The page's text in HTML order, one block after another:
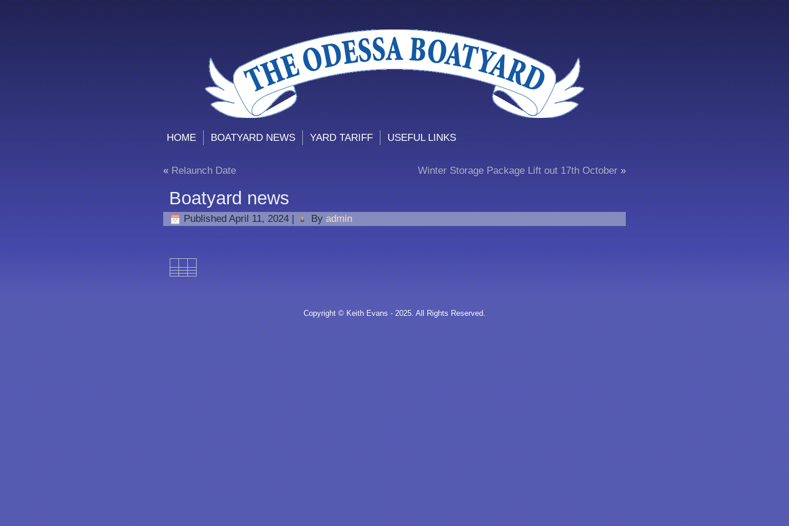
HOME BOATYARD NEWS YARD TARIFF USEFUL LINKS
« Relaunch Date Winter Storage Package Lift out 17th October »
Boatyard news
Published April 11, 2024 | By admin
Copyright © Keith Evans - 2025. All Rights Reserved.